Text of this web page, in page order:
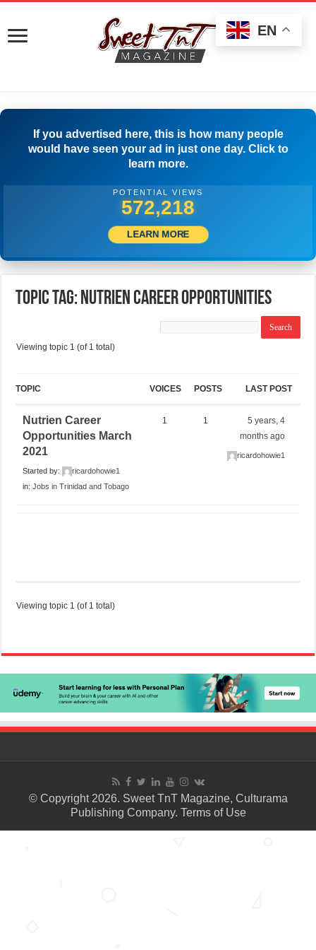
If you advertised here, this is how many people
would have seen your ad in just one day. Click to
learn more.
POTENTIAL VIEWS
574,718
LEARN MORE
Topic Tag: Nutrien Career Opportunities
Viewing topic 1 (of 1 total)
TOPIC VOICES POSTS LAST POST
Nutrien Career
Opportunities March
2021
Started by:
ricardohowie1
in:Jobs in Trinidad and Tobago
1 1
5 years, 4
months ago
ricardohowie1
Viewing topic 1 (of 1 total)
© Copyright 2026. Sweet TnT Magazine, Culturama
Publishing Company. Terms of Use
EN